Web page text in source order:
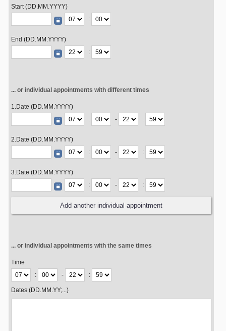
Start (DD.MM.YYYY)
:
End (DD.MM.YYYY)
:
... or individual appointments with different times
1.Date (DD.MM.YYYY)
:
- :
2.Date (DD.MM.YYYY)
:
- :
3.Date (DD.MM.YYYY)
:
- :
... or individual appointments with the same times
Time
:
- :
Dates (DD.MM.YY;...)